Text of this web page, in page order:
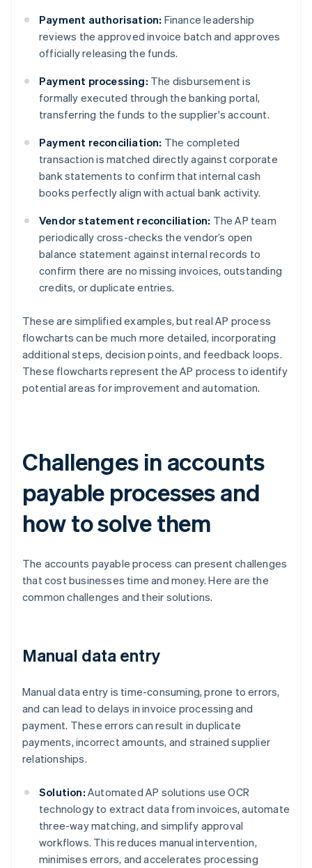
Payment authorisation: Finance leadership
reviews the approved invoice batch and approves
officially releasing the funds.
Payment processing: The disbursement is
formally executed through the banking portal,
transferring the funds to the supplier's account.
Payment reconciliation: The completed
transaction is matched directly against corporate
bank statements to confirm that internal cash
books perfectly align with actual bank activity.
Vendor statement reconciliation: The AP team
periodically cross-checks the vendor’s open
balance statement against internal records to
confirm there are no missing invoices, outstanding
credits, or duplicate entries.
These are simplified examples, but real AP process
flowcharts can be much more detailed, incorporating
additional steps, decision points, and feedback loops.
These flowcharts represent the AP process to identify
potential areas for improvement and automation.
Challenges in accounts
payable processes and
how to solve them
The accounts payable process can present challenges
that cost businesses time and money. Here are the
common challenges and their solutions.
Manual data entry
Manual data entry is time-consuming, prone to errors,
and can lead to delays in invoice processing and
payment. These errors can result in duplicate
payments, incorrect amounts, and strained supplier
relationships.
Solution: Automated AP solutions use OCR
technology to extract data from invoices, automate
three-way matching, and simplify approval
workflows. This reduces manual intervention,
minimises errors, and accelerates processing